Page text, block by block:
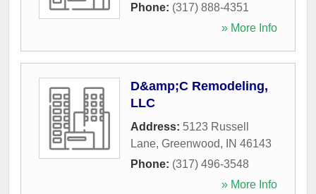
Phone: (317) 888-4351
» More Info
D&amp;C Remodeling,
LLC
Address: 5123 Russell
Lane, Greenwood, IN 46143
Phone: (317) 496-3548
» More Info